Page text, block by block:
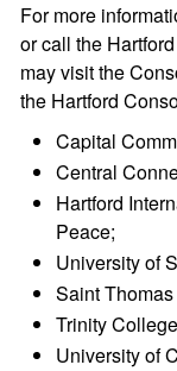
For more
or call the
may visit the
the Hartford
Capital
Central
Hartford
Peace;
University of
Saint
Trinity
University of